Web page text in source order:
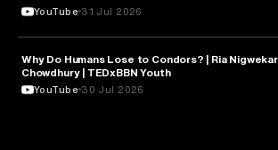
YouTube 31 Jul 2026
PSYCHOLOGY
Why Do Humans Lose to Condors? | Ria
Chowdhury | TEDxBBN Youth
YouTube 30 Jul 2026